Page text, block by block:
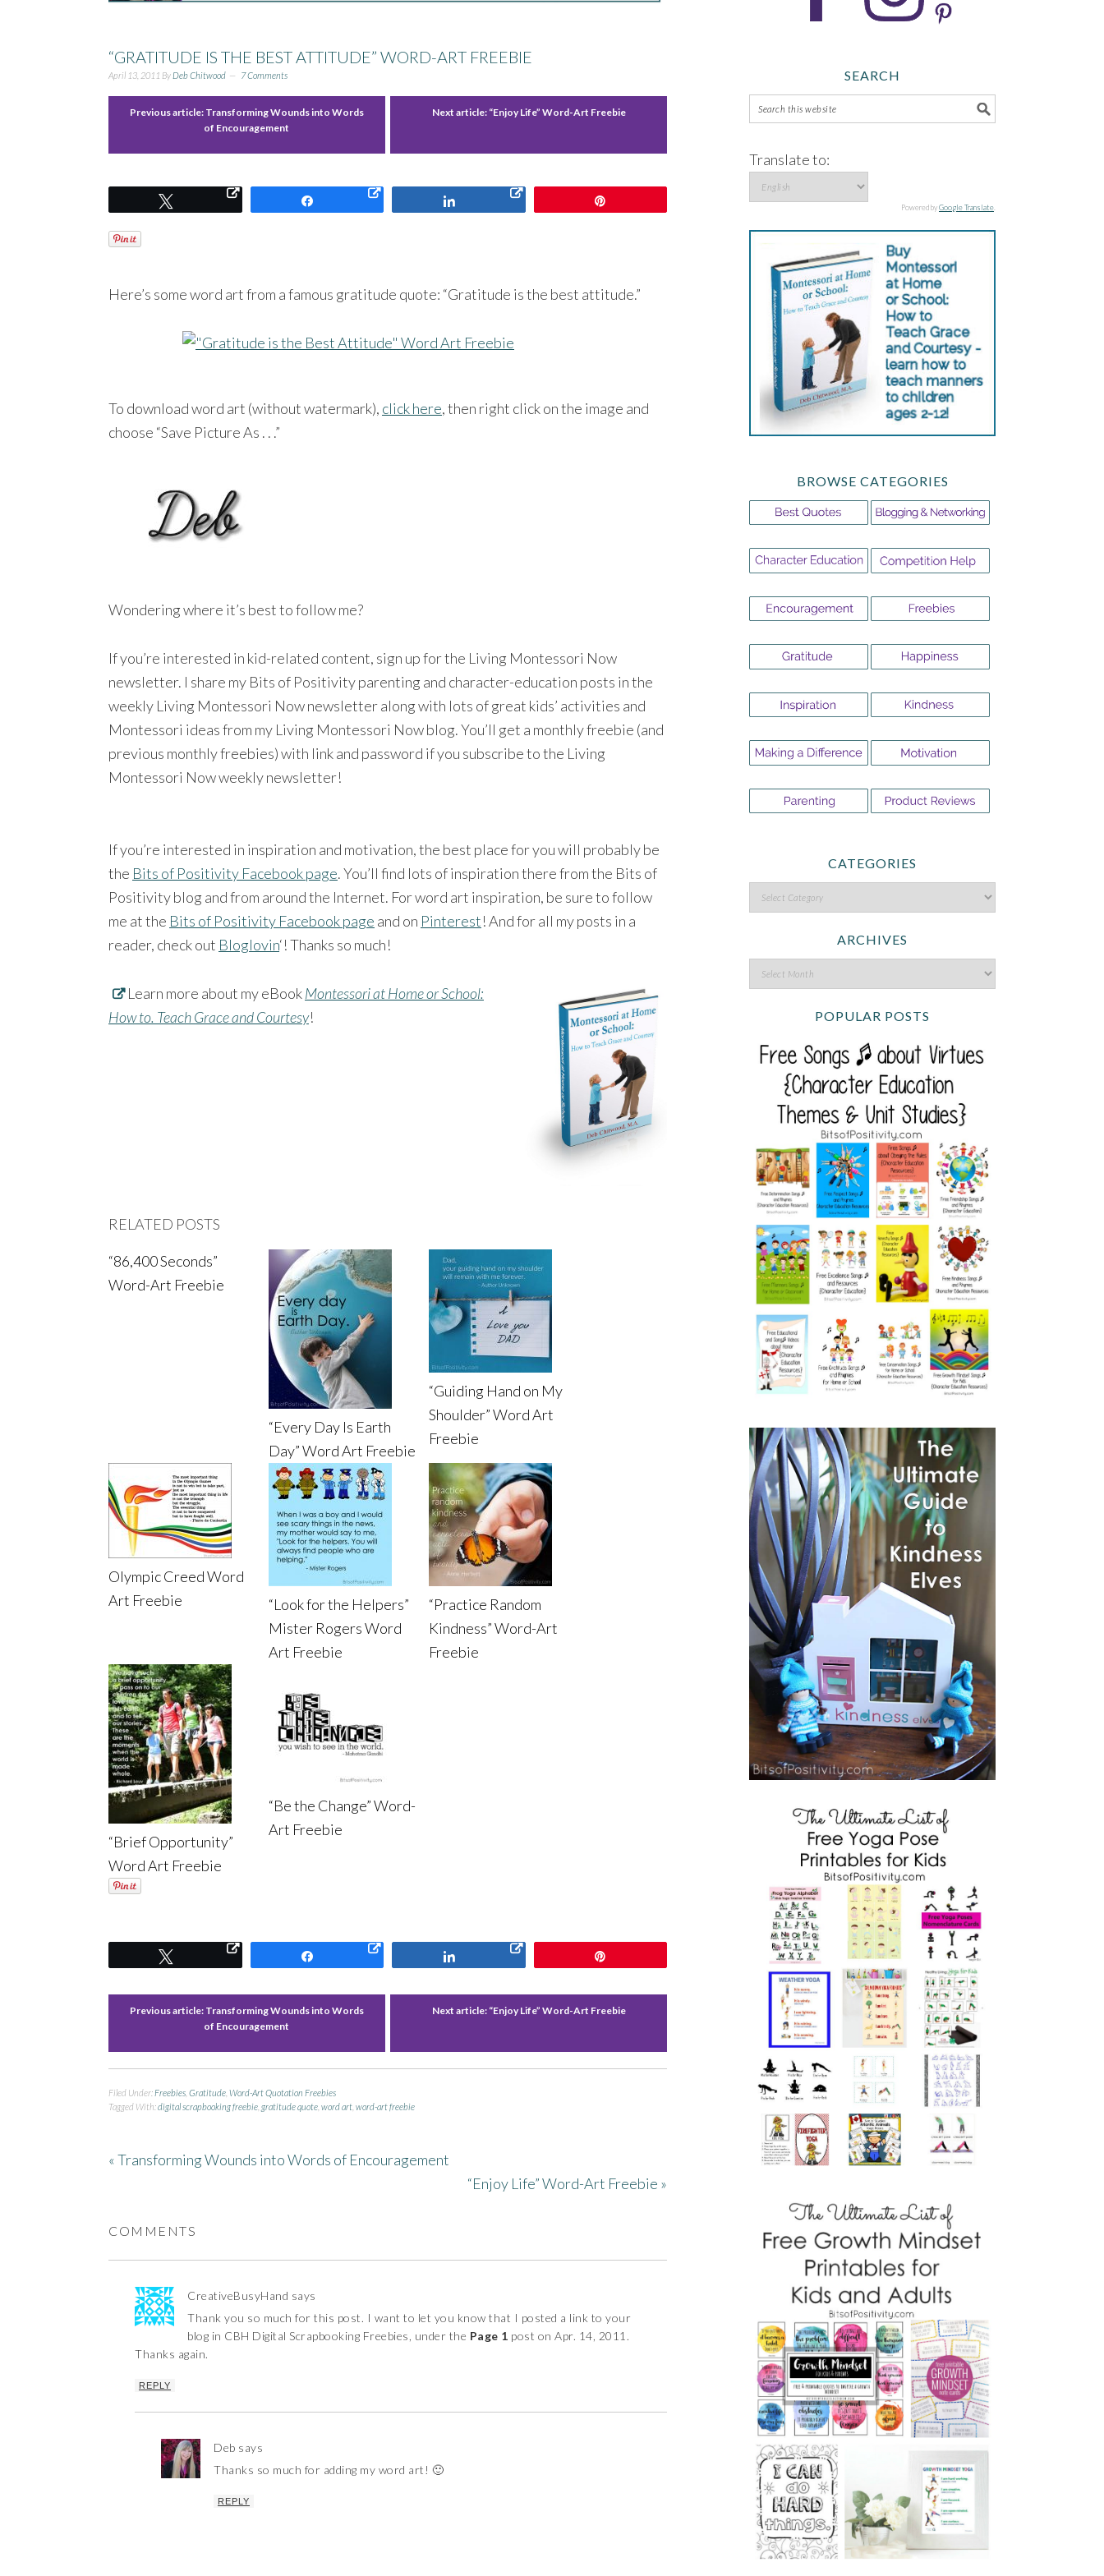
“GRATITUDE IS THE BEST ATTITUDE” WORD-ART FREEBIE
April 13, 2011 ByDeb Chitwood 7 Comments
Previous article: Transforming Wounds into Words
of Encouragement
Next article: “Enjoy Life” Word-Art Freebie
Here’s some word art from a famous gratitude quote: “Gratitude is the best attitude.”
To download word art (without watermark), click here, then right click on the image and
choose “Save Picture As . . .”
Wondering where it’s best to follow me?
If you’re interested in kid-related content, sign up for the Living Montessori Now
newsletter. I share my Bits of Positivity parenting and character-education posts in the
weekly Living Montessori Now newsletter along with lots of great kids’ activities and
Montessori ideas from my Living Montessori Now blog. You’ll get a monthly freebie (and
previous monthly freebies) with link and password if you subscribe to the Living
Montessori Now weekly newsletter!
If you’re interested in inspiration and motivation, the best place for you will probably be
the Bits of Positivity Facebook page. You’ll find lots of inspiration there from the Bits of
Positivity blog and from around the Internet. For word art inspiration, be sure to follow
me at the Bits of Positivity Facebook page and on Pinterest! And for all my posts in a
reader, check out Bloglovin‘! Thanks so much!
Learn more about my eBookMontessori at Home or School:
How to. Teach Grace and Courtesy!
RELATED POSTS
“86,400 Seconds”
Word-Art Freebie
“Every Day Is Earth
Day” Word Art Freebie
“Guiding Hand on My
Shoulder” Word Art
Freebie
Olympic Creed Word
Art Freebie
“Look for the Helpers”
Mister Rogers Word
Art Freebie
“Practice Random
Kindness” Word-Art
Freebie
“Brief Opportunity”
Word Art Freebie
“Be the Change” Word-
Art Freebie
Previous article: Transforming Wounds into Words
of Encouragement
Next article: “Enjoy Life” Word-Art Freebie
Filed Under:Freebies Gratitude Word-Art Quotation Freebies
Tagged With:digital scrapbooking freebie gratitude quote word art word-art freebie
« Transforming Wounds into Words of Encouragement
“Enjoy Life” Word-Art Freebie »
COMMENTS
CreativeBusyHand says
Thank you so much for this post. I want to let you know that I posted a link to your
blog in CBH Digital Scrapbooking Freebies, under the Page 1 post on Apr. 14, 2011.
Thanks again.
REPLY
Deb says
Thanks so much for adding my word art! 🙂
REPLY
SEARCH
Translate to:
Powered byGoogle Translate
BROWSE CATEGORIES
CATEGORIES
ARCHIVES
POPULAR POSTS